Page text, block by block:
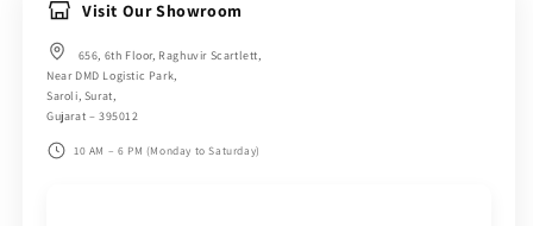
Visit Our Showroom
656, 6th Floor, Raghuvir Scartlett,
Near DMD Logistic Park,
Saroli, Surat,
Gujarat – 395012
10 AM – 6 PM (Monday to Saturday)